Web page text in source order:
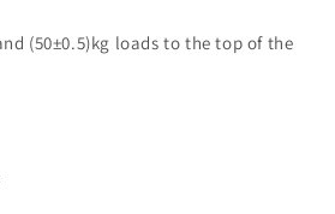
(50±0.5)kg loads to the top of the